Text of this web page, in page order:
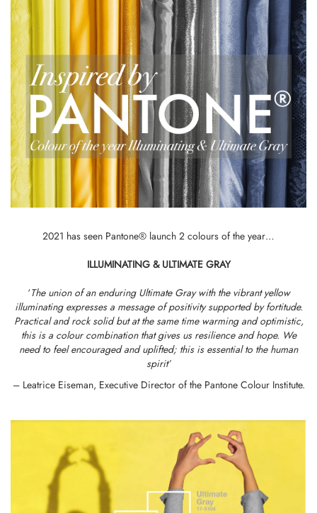
2021 has seen Pantone® launch 2 colours of the year…
ILLUMINATING & ULTIMATE GRAY
‘The union of an enduring Ultimate Gray with the vibrant yellow
illuminating expresses a message of positivity supported by fortitude.
Practical and rock solid but at the same time warming and optimistic,
this is a colour combination that gives us resilience and hope. We
need to feel encouraged and uplifted; this is essential to the human
spirit’
– Leatrice Eiseman, Executive Director of the Pantone Colour Institute.